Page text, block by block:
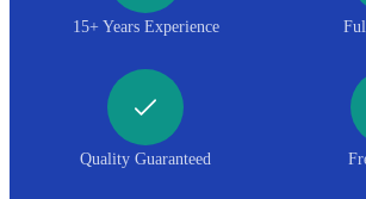
15+ Years Experience
Quality Guaranteed